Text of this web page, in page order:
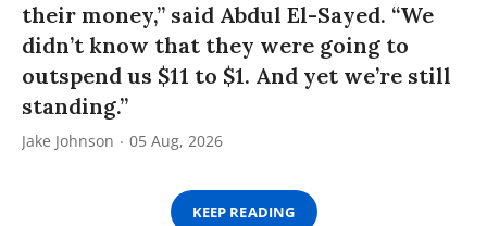
their money,” said Abdul El-Sayed. “We
didn’t know that they were going to
outspend us $11 to $1. And yet we’re still
standing.”
Jake Johnson 05 Aug, 2026
KEEP READING